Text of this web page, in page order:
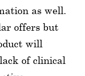
as well.
offers but
will
of clinical